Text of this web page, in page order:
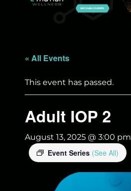
« All Events
This event has passed.
Adult IOP 2
August 13, 2025 @ 3:00 pm
Event Series (See All)